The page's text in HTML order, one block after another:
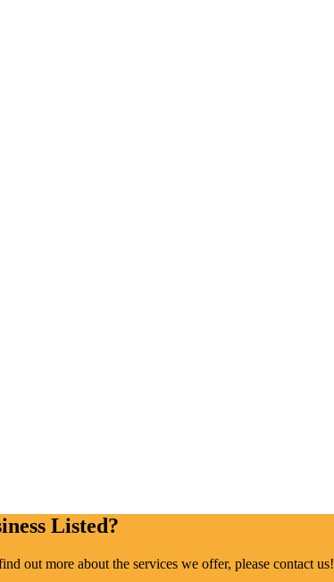
Listed?
out more about the services we offer, please contact us!